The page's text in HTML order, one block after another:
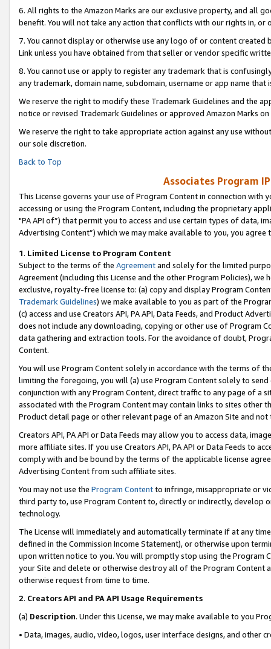
6. All rights to the Amazon Marks are our exclusive property, and all
benefit. You will not take any action that conflicts with our rights in, or
7. You cannot display or otherwise use any logo of or content
Link unless you have obtained from that seller or vendor specific
8. You cannot use or apply to register any trademark that is
any trademark, domain name, subdomain, username or app name
We reserve the right to modify these Trademark Guidelines and the
notice or revised Trademark Guidelines or approved Amazon Marks on
We reserve the right to take appropriate action against any use
our sole discretion.
Back to Top
Associates Program
This License governs your use of Program Content in connection
accessing or using the Program Content, including the proprietary
"PA API of”) that permit you to access and use certain types of data,
Advertising Content”) which we may make available to you, you agree
1. Limited License to Program Content
Subject to the terms of the Agreementand solely for the limited
Agreement (including this License and the other Program Policies),
exclusive, royalty-free license to: (a) copy and display Program
Trademark Guidelines) we make available to you as part of the
(c) access and use Creators API, PA API, Data Feeds, and Product
does not include any downloading, copying or other use of Program
data gathering and extraction tools. For the avoidance of doubt,
Content.
You will use Program Content solely in accordance with the terms of
limiting the foregoing, you will (a) use Program Content solely to
conjunction with any Program Content, direct traffic to any page of a
associated with the Program Content may contain links to sites other
Product detail page or other relevant page of an Amazon Site and not
Creators API, PA API or Data Feeds may allow you to access data,
more affiliate sites. If you use Creators API, PA API or Data Feeds to
comply with and be bound by the terms of the applicable license
Advertising Content from such affiliate sites.
You may not use the Program Contentto infringe, misappropriate or
third party to, use Program Content to, directly or indirectly, develop
technology.
The License will immediately and automatically terminate if at any
defined in the Commission Income Statement), or otherwise upon
upon written notice to you. You will promptly stop using the Program
your Site and delete or otherwise destroy all of the Program Content
otherwise request from time to time.
2. Creators API and PA API Usage Requirements
(a) Description. Under this License, we may make available to you
• Data, images, audio, video, logos, user interface designs, and other